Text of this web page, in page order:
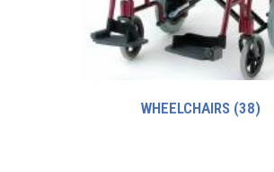
WHEELCHAIRS (38)